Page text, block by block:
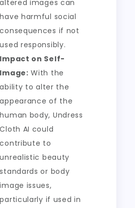
altered images can
have harmful social
consequences if not
used responsibly.
Impact on Self-
Image: With the
ability to alter the
appearance of the
human body, Undress
Cloth AI could
contribute to
unrealistic beauty
standards or body
image issues,
particularly if used in